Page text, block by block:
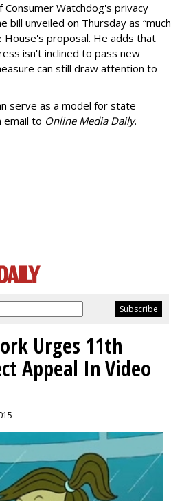
Consumer Watchdog's privacy
bill unveiled on Thursday as “much
House's proposal. He adds that
isn't inclined to pass new
can still draw attention to
serve as a model for state
email to Online Media Daily.
Urges 11th
Appeal In Video